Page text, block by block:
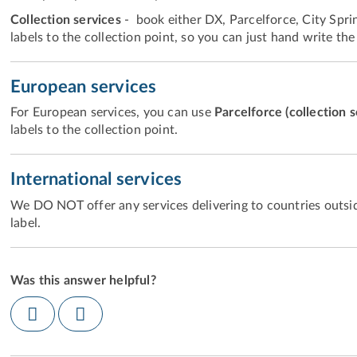
Collection services- book either DX, Parcelforce, City
labels to the collection point, so you can just hand write
European services
For European services, you can use Parcelforce (collection
labels to the collection point.
International services
We DO NOT offer any services delivering to countries
label.
Was this answer helpful?